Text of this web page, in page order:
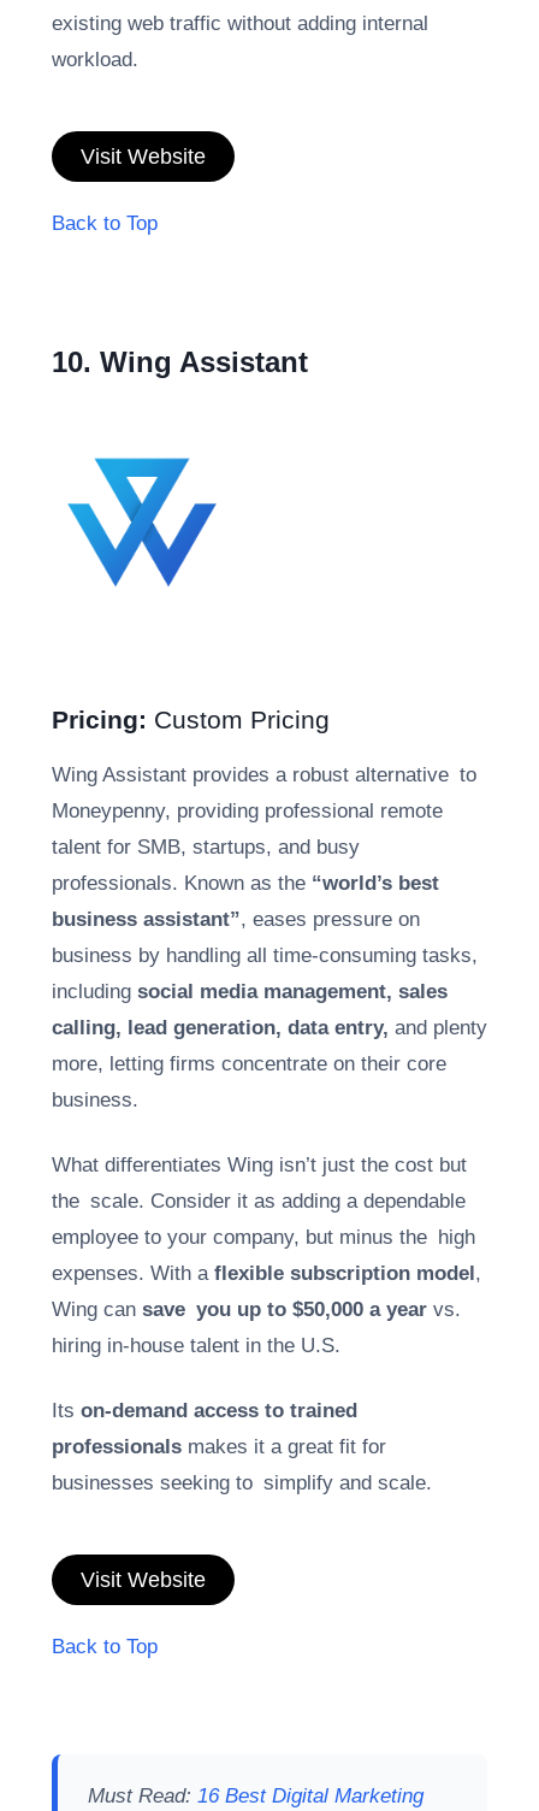
existing web traffic without adding internal
workload.
Visit Website
Back to Top
10. Wing Assistant
Pricing: Custom Pricing
Wing Assistant provides a robust alternative to
Moneypenny, providing professional remote
talent for SMB, startups, and busy
professionals. Known as the “world’s best
business assistant”, eases pressure on
business by handling all time-consuming tasks,
including social media management, sales
calling, lead generation, data entry, and plenty
more, letting firms concentrate on their core
business.
What differentiates Wing isn’t just the cost but
the scale. Consider it as adding a dependable
employee to your company, but minus the high
expenses. With aflexible subscription model,
Wing can save you up to $50,000 a year vs.
hiring in-house talent in the U.S.
Its on-demand access to trained
professionals makes it a great fit for
businesses seeking to simplify and scale.
Visit Website
Back to Top
Must Read: 16 Best Digital Marketing